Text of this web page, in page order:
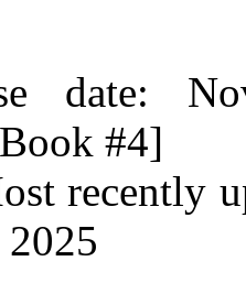
date:
#4]
recently
2025